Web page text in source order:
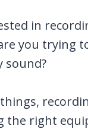
in
you trying
sound?
the right